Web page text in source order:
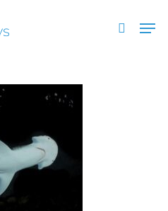
search